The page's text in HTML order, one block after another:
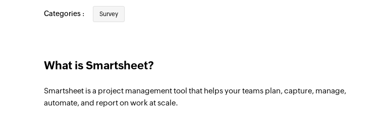
Categories : Survey
What is Smartsheet?
Smartsheet is a project management tool that helps your teams plan, capture, manage,
automate, and report on work at scale.